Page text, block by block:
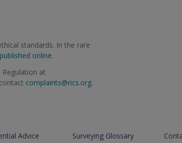
standards. In the rare
online.
at
complaints@rics.org.
Advice Surveying Glossary